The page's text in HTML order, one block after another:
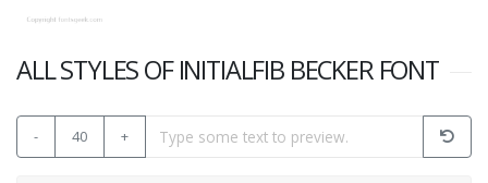
ALL STYLES OF INITIALFIB BECKER FONT
- 40 +